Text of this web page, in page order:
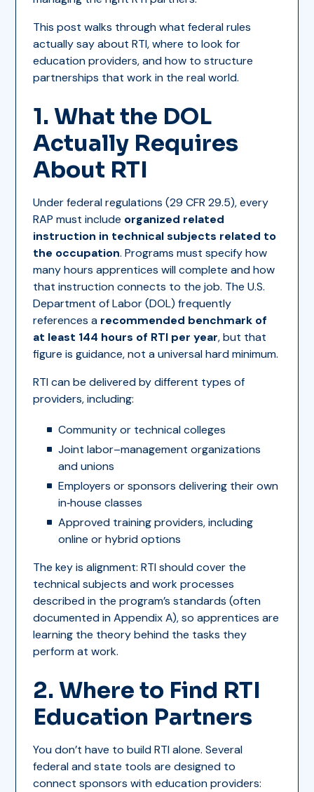
This post walks through what federal rules
actually say about RTI, where to look for
education providers, and how to structure
partnerships that work in the real world.
1. What the DOL
Actually Requires
About RTI
Under federal regulations (29 CFR 29.5), every
RAP must include organized related
instruction in technical subjects related to
the occupation. Programs must specify how
many hours apprentices will complete and how
that instruction connects to the job. The U.S.
Department of Labor (DOL) frequently
references a recommended benchmark of
at least 144 hours of RTI per year, but that
figure is guidance, not a universal hard minimum.
RTI can be delivered by different types of
providers, including:
Community or technical colleges
Joint labor–management organizations
and unions
Employers or sponsors delivering their own
in‑house classes
Approved training providers, including
online or hybrid options
The key is alignment: RTI should cover the
technical subjects and work processes
described in the program’s standards (often
documented in Appendix A), so apprentices are
learning the theory behind the tasks they
perform at work.
2. Where to Find RTI
Education Partners
You don’t have to build RTI alone. Several
federal and state tools are designed to
connect sponsors with education providers: